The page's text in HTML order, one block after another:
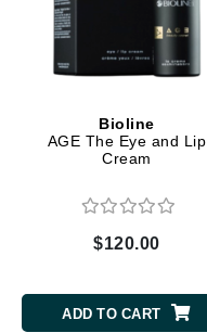
Bioline
AGE The Eye and Lip
Cream
$120.00
ADD TO CART